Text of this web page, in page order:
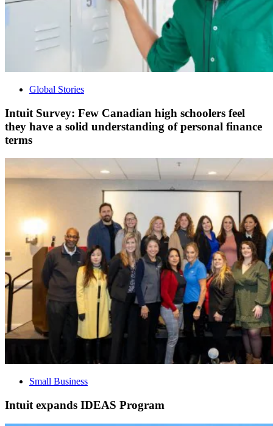
Global Stories
Intuit Survey: Few Canadian high schoolers feel
they have a solid understanding of personal finance
terms
Small Business
Intuit expands IDEAS Program